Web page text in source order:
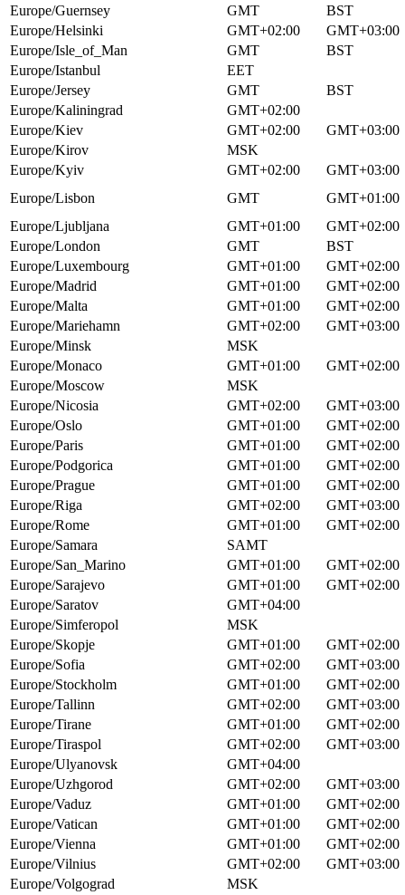
Europe/Guernsey
GMT
BST
Europe/Helsinki
GMT+02:00
GMT+03:00
Europe/Isle_of_Man
GMT
BST
Europe/Istanbul
EET
Europe/Jersey
GMT
BST
Europe/Kaliningrad
GMT+02:00
Europe/Kiev
GMT+02:00
GMT+03:00
Europe/Kirov
MSK
Europe/Kyiv
GMT+02:00
GMT+03:00
Europe/Lisbon
GMT
GMT+01:00
Europe/Ljubljana
GMT+01:00
GMT+02:00
Europe/London
GMT
BST
Europe/Luxembourg
GMT+01:00
GMT+02:00
Europe/Madrid
GMT+01:00
GMT+02:00
Europe/Malta
GMT+01:00
GMT+02:00
Europe/Mariehamn
GMT+02:00
GMT+03:00
Europe/Minsk
MSK
Europe/Monaco
GMT+01:00
GMT+02:00
Europe/Moscow
MSK
Europe/Nicosia
GMT+02:00
GMT+03:00
Europe/Oslo
GMT+01:00
GMT+02:00
Europe/Paris
GMT+01:00
GMT+02:00
Europe/Podgorica
GMT+01:00
GMT+02:00
Europe/Prague
GMT+01:00
GMT+02:00
Europe/Riga
GMT+02:00
GMT+03:00
Europe/Rome
GMT+01:00
GMT+02:00
Europe/Samara
SAMT
Europe/San_Marino
GMT+01:00
GMT+02:00
Europe/Sarajevo
GMT+01:00
GMT+02:00
Europe/Saratov
GMT+04:00
Europe/Simferopol
MSK
Europe/Skopje
GMT+01:00
GMT+02:00
Europe/Sofia
GMT+02:00
GMT+03:00
Europe/Stockholm
GMT+01:00
GMT+02:00
Europe/Tallinn
GMT+02:00
GMT+03:00
Europe/Tirane
GMT+01:00
GMT+02:00
Europe/Tiraspol
GMT+02:00
GMT+03:00
Europe/Ulyanovsk
GMT+04:00
Europe/Uzhgorod
GMT+02:00
GMT+03:00
Europe/Vaduz
GMT+01:00
GMT+02:00
Europe/Vatican
GMT+01:00
GMT+02:00
Europe/Vienna
GMT+01:00
GMT+02:00
Europe/Vilnius
GMT+02:00
GMT+03:00
Europe/Volgograd
MSK